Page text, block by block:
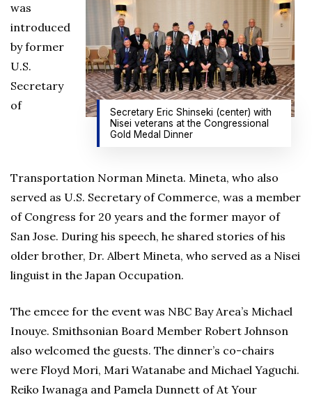
Secretary Eric Shinseki (center) with
Nisei veterans at the Congressional
Gold Medal Dinner
was
introduced
by former
U.S.
Secretary
of
Transportation Norman Mineta. Mineta, who also
served as U.S. Secretary of Commerce, was a member
of Congress for 20 years and the former mayor of
San Jose. During his speech, he shared stories of his
older brother, Dr. Albert Mineta, who served as a Nisei
linguist in the Japan Occupation.
The emcee for the event was NBC Bay Area’s Michael
Inouye. Smithsonian Board Member Robert Johnson
also welcomed the guests. The dinner’s co-chairs
were Floyd Mori, Mari Watanabe and Michael Yaguchi.
Reiko Iwanaga and Pamela Dunnett of At Your